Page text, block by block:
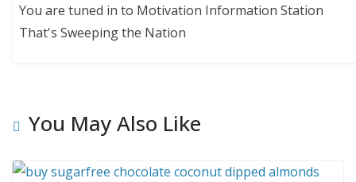
You are tuned in to Motivation Information Station
That's Sweeping the Nation
You May Also Like